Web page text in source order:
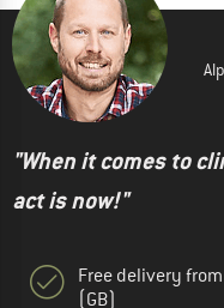
"When it comes to
act is now!"
Free delivery
(GB)